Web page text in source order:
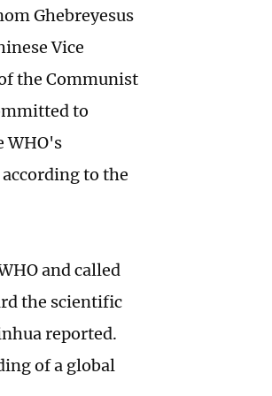
Ghebreyesus
Vice
the Communist
to
WHO's
to the
and called
the scientific
reported.
of a global